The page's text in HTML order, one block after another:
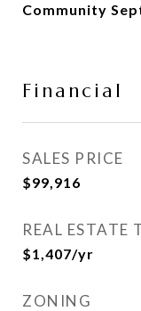
Community
Financial
SALES PRICE
$99,916
REAL ESTATE
$1,407/yr
ZONING